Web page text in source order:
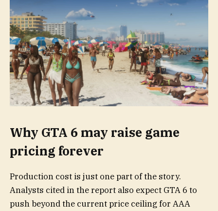
Why GTA 6 may raise game
pricing forever
Production cost is just one part of the story.
Analysts cited in the report also expect GTA 6 to
push beyond the current price ceiling for AAA